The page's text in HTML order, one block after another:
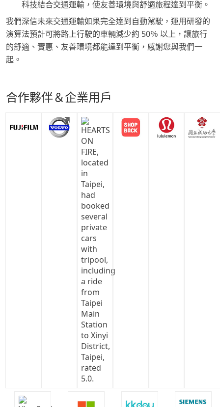
科技結合交通運輸，使友善環境與舒適旅程達到平衡。
我們深信未來交通運輸如果完全達到自動駕駛，運用研發的
演算法預計可將路上行駛的車輛減少約 50％ 以上，讓旅行
的舒適、實惠、友善環境都能達到平衡，感謝您與我們一
起。
合作夥伴＆企業用戶